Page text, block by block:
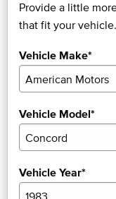
Provide a little
that fit your vehicle.
Vehicle Make*
Vehicle Model*
Vehicle Year*